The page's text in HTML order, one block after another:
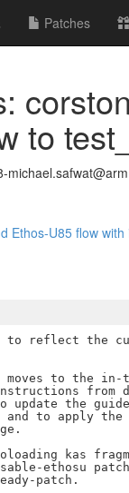
Patches
to
Ethos-U85 flow
to reflect the
moves to the in-
from
update the
to apply the
kas
ethosu